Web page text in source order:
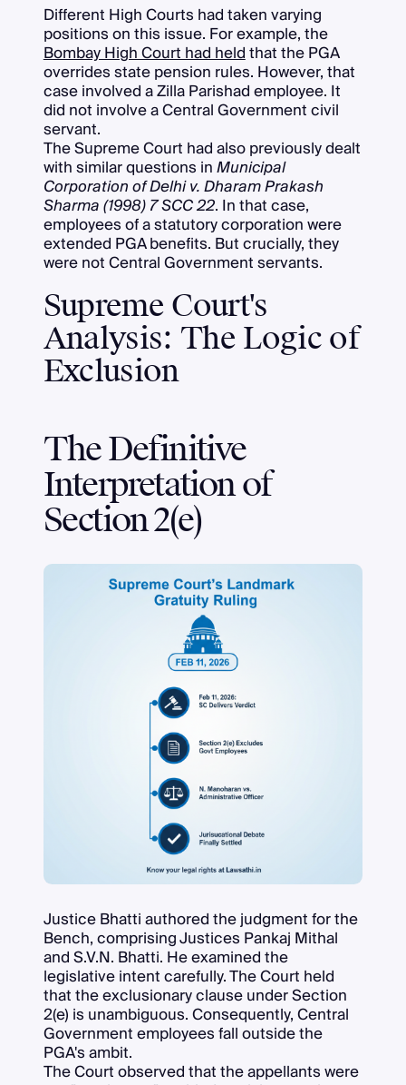
Different High Courts had taken varying
positions on this issue. For example, the
Bombay High Court had heldthat the PGA
overrides state pension rules. However, that
case involved a Zilla Parishad employee. It
did not involve a Central Government civil
servant.
The Supreme Court had also previously dealt
with similar questions inMunicipal
Corporation of Delhi v. Dharam Prakash
Sharma (1998) 7 SCC 22. In that case,
employees of a statutory corporation were
extended PGA benefits. But crucially, they
were not Central Government servants.
Supreme Court's
Analysis: The Logic of
Exclusion
The Definitive
Interpretation of
Section 2(e)
Justice Bhatti authored the judgment for the
Bench, comprising Justices Pankaj Mithal
and S.V.N. Bhatti. He examined the
legislative intent carefully. The Court held
that the exclusionary clause under Section
2(e) is unambiguous. Consequently, Central
Government employees fall outside the
PGA's ambit.
The Court observed that the appellants were